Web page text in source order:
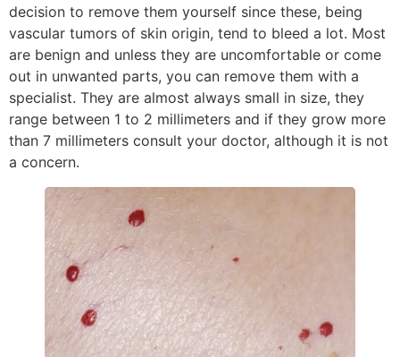
decision to remove them yourself since these, being
vascular tumors of skin origin, tend to bleed a lot. Most
are benign and unless they are uncomfortable or come
out in unwanted parts, you can remove them with a
specialist. They are almost always small in size, they
range between 1 to 2 millimeters and if they grow more
than 7 millimeters consult your doctor, although it is not
a concern.